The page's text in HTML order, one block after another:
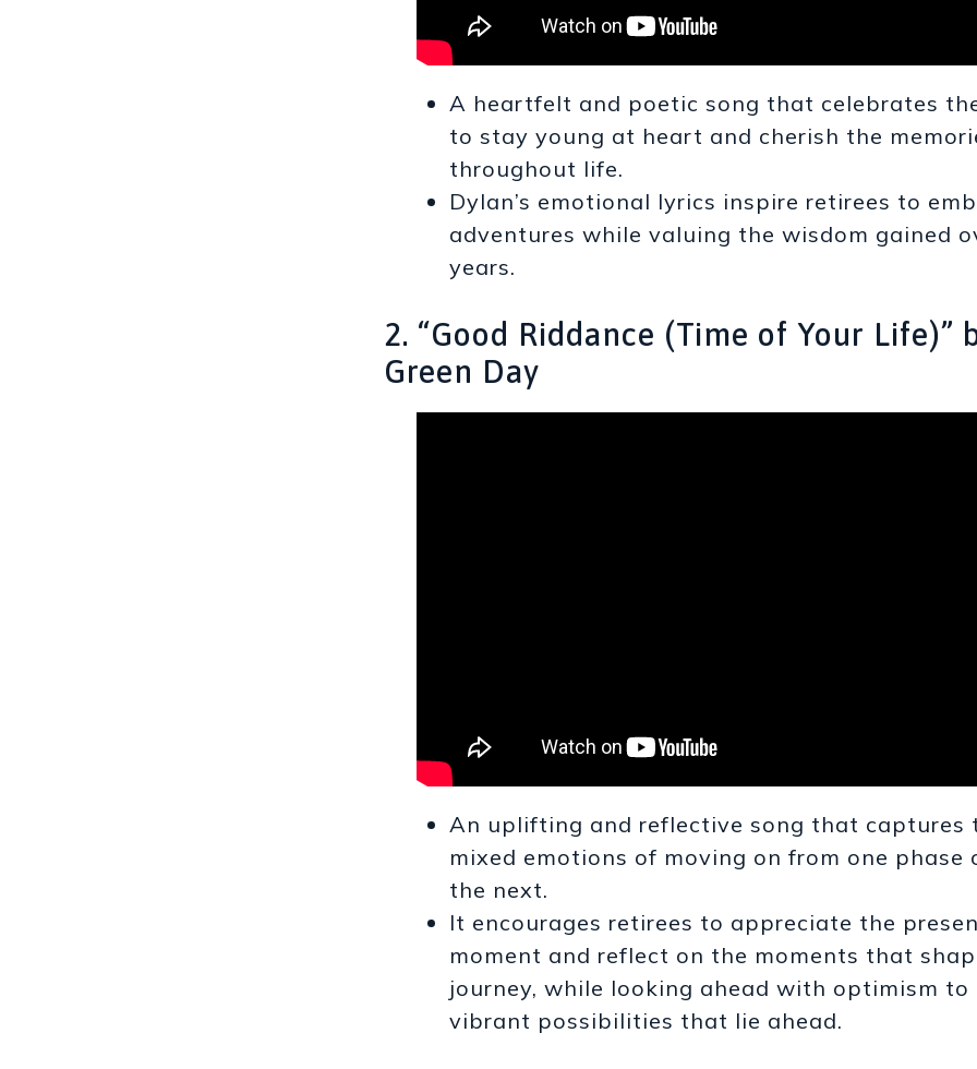
A heartfelt and poetic song that celebrates
to stay young at heart and cherish the
throughout life.
Dylan’s emotional lyrics inspire retirees to
adventures while valuing the wisdom gained
years.
2. “Good Riddance (Time of Your Life)”
Green Day
An uplifting and reflective song that captures
mixed emotions of moving on from one phase
the next.
It encourages retirees to appreciate the
moment and reflect on the moments that
journey, while looking ahead with optimism to
vibrant possibilities that lie ahead.